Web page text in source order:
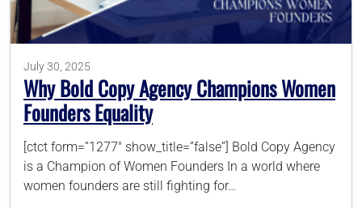
786-400-9280
Schedule Your Call
July 30, 2025
Why Bold Copy Agency Champions Women
Founders Equality
[ctct form=”1277″ show_title=”false”] Bold Copy Agency
is a Champion of Women Founders In a world where
women founders are still fighting for…